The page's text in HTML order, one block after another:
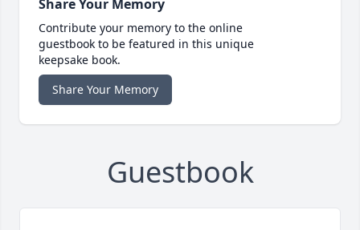
Share Your Memory
Contribute your memory to the online
guestbook to be featured in this unique
keepsake book.
Share Your Memory
Guestbook